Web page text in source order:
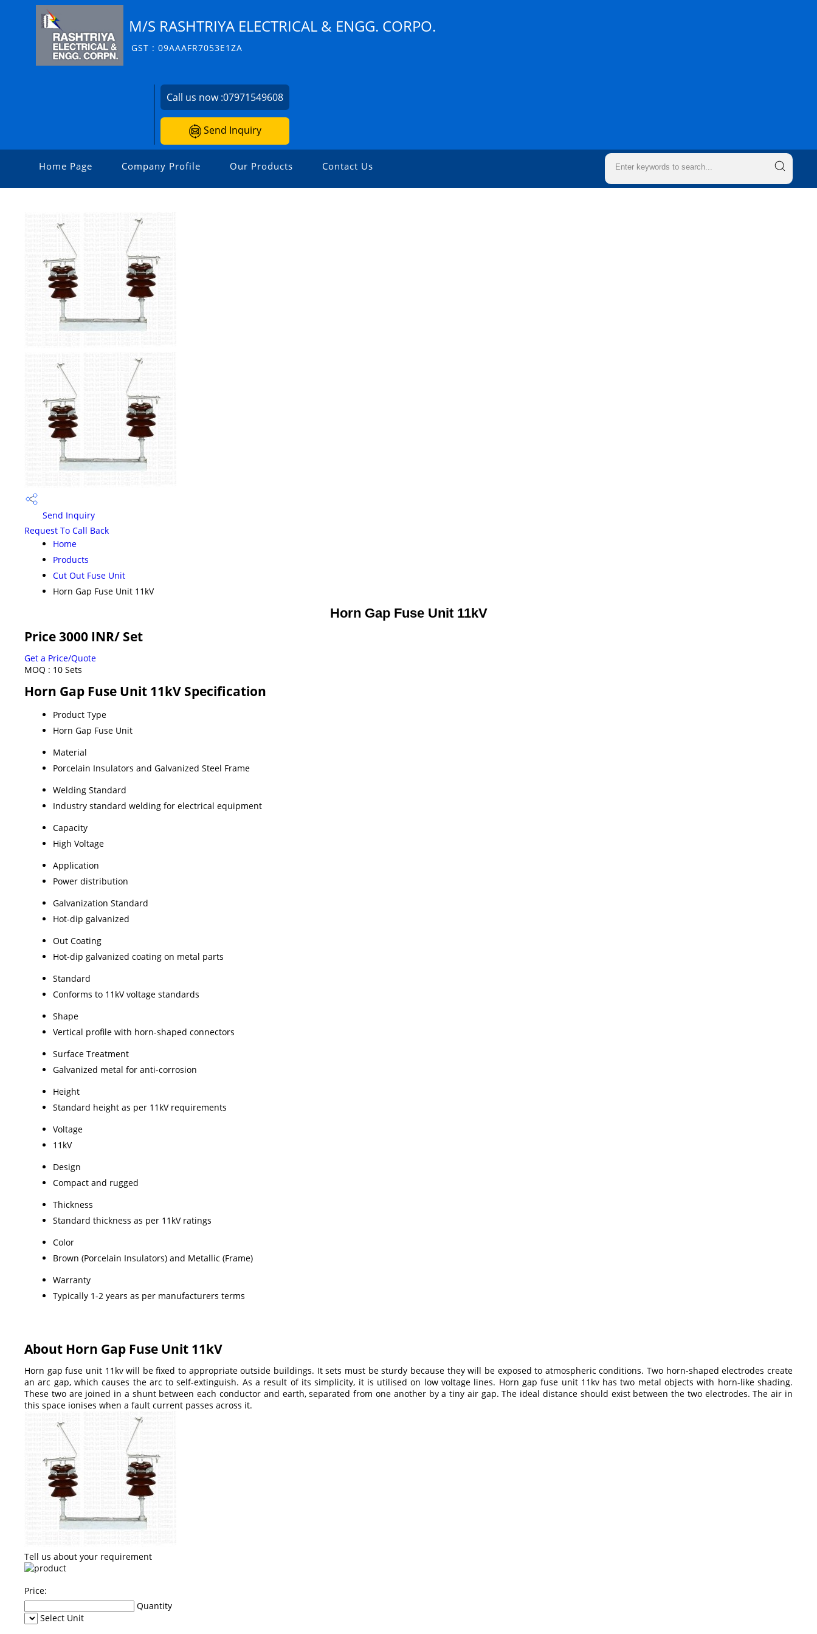
M/S RASHTRIYA ELECTRICAL & ENGG. CORPO.
GST : 09AAAFR7053E1ZA
Call us now :07971549608
Send Inquiry
Home Page Company Profile Our Products Contact Us
Send Inquiry
Request To Call Back
Home
Products
Cut Out Fuse Unit
Horn Gap Fuse Unit 11kV
Horn Gap Fuse Unit 11kV
Price 3000 INR/ Set
Get a Price/Quote
MOQ : 10 Sets
Horn Gap Fuse Unit 11kV Specification
Product Type
Horn Gap Fuse Unit
Material
Porcelain Insulators and Galvanized Steel Frame
Welding Standard
Industry standard welding for electrical equipment
Capacity
High Voltage
Application
Power distribution
Galvanization Standard
Hot-dip galvanized
Out Coating
Hot-dip galvanized coating on metal parts
Standard
Conforms to 11kV voltage standards
Shape
Vertical profile with horn-shaped connectors
Surface Treatment
Galvanized metal for anti-corrosion
Height
Standard height as per 11kV requirements
Voltage
11kV
Design
Compact and rugged
Thickness
Standard thickness as per 11kV ratings
Color
Brown (Porcelain Insulators) and Metallic (Frame)
Warranty
Typically 1-2 years as per manufacturers terms
About Horn Gap Fuse Unit 11kV
Horn gap fuse unit 11kv will be fixed to appropriate outside buildings. It sets must be sturdy because they will be exposed to atmospheric conditions. Two horn-shaped electrodes create
an arc gap, which causes the arc to self-extinguish. As a result of its simplicity, it is utilised on low voltage lines. Horn gap fuse unit 11kv has two metal objects with horn-like shading.
These two are joined in a shunt between each conductor and earth, separated from one another by a tiny air gap. The ideal distance should exist between the two electrodes. The air in
this space ionises when a fault current passes across it.
Tell us about your requirement
Price:
Quantity
Select Unit